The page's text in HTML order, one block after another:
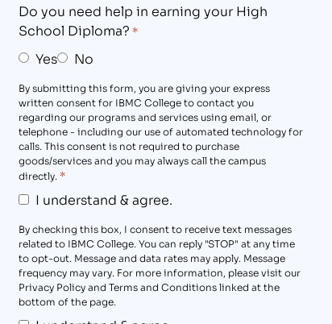
Do you need help in earning your High
School Diploma? *
Yes No
By submitting this form, you are giving your express
written consent for IBMC College to contact you
regarding our programs and services using email, or
telephone - including our use of automated technology for
calls. This consent is not required to purchase
goods/services and you may always call the campus
directly. *
I understand & agree.
By checking this box, I consent to receive text messages
related to IBMC College. You can reply "STOP" at any time
to opt-out. Message and data rates may apply. Message
frequency may vary. For more information, please visit our
Privacy Policy and Terms and Conditions linked at the
bottom of the page.